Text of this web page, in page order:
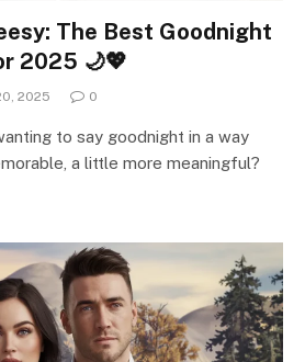
The Best Goodnight
2025 🌙💖
2025 0
to say goodnight in a way
a little more meaningful?